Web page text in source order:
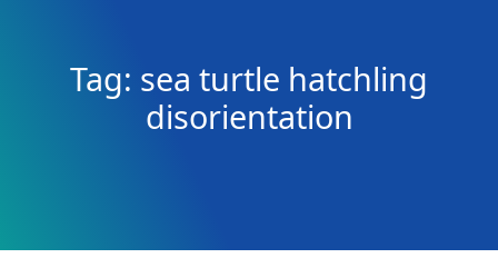
Tag: sea turtle hatchling
disorientation